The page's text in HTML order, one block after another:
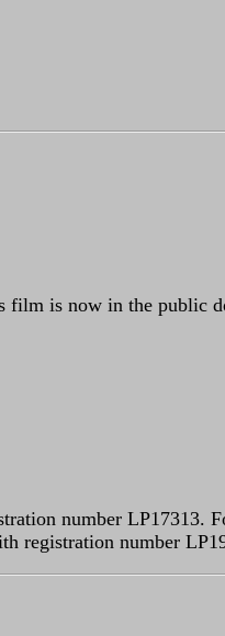
film is now in the public
number LP17313.
registration number